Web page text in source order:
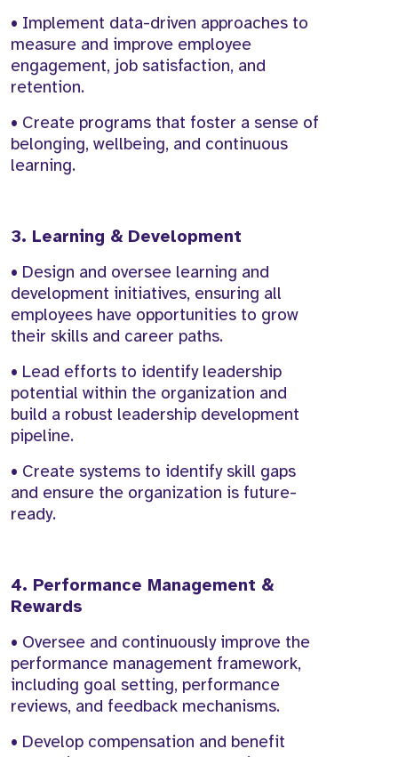
• Implement data-driven approaches to
measure and improve employee
engagement, job satisfaction, and
retention.
• Create programs that foster a sense of
belonging, wellbeing, and continuous
learning.
3. Learning & Development
• Design and oversee learning and
development initiatives, ensuring all
employees have opportunities to grow
their skills and career paths.
• Lead efforts to identify leadership
potential within the organization and
build a robust leadership development
pipeline.
• Create systems to identify skill gaps
and ensure the organization is future-
ready.
4. Performance Management &
Rewards
• Oversee and continuously improve the
performance management framework,
including goal setting, performance
reviews, and feedback mechanisms.
• Develop compensation and benefit